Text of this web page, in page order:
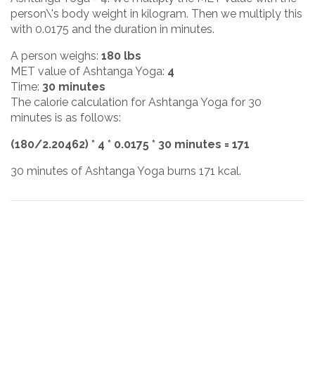
person\'s body weight in kilogram. Then we multiply this
with 0.0175 and the duration in minutes.
A person weighs: 180 lbs
MET value of Ashtanga Yoga: 4
Time: 30 minutes
The calorie calculation for Ashtanga Yoga for 30
minutes is as follows:
(180/2.20462) * 4 * 0.0175 * 30 minutes = 171
30 minutes of Ashtanga Yoga burns 171 kcal.